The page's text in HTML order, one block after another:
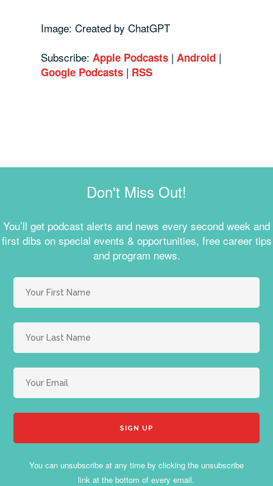
Image: Created by ChatGPT
Subscribe: Apple Podcasts | Android |
Google Podcasts | RSS
Don't Miss Out!
You’ll get podcast alerts and news every second week and
first dibs on special events & opportunities, free career tips
and program news.
You can unsubscribe at any time by clicking the unsubscribe
link at the bottom of every email.